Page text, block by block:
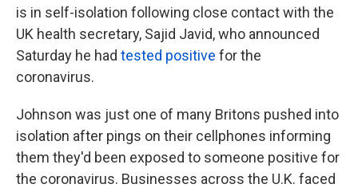
is in self-isolation following close contact with the
UK health secretary, Sajid Javid, who announced
Saturday he had tested positive for the
coronavirus.
Johnson was just one of many Britons pushed into
isolation after pings on their cellphones informing
them they'd been exposed to someone positive for
the coronavirus. Businesses across the U.K. faced